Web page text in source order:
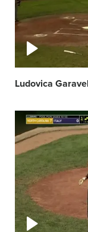
Ludovica
Video
featured
image